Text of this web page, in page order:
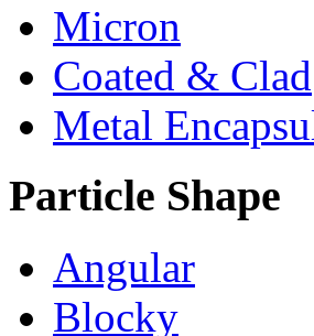
Micron
Coated & Clad
Metal
Particle Shape
Angular
Blocky